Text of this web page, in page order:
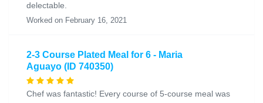
delectable.
Worked on February 16, 2021
2-3 Course Plated Meal for 6 - Maria
Aguayo (ID 740350)
Chef was fantastic! Every course of 5-course meal was